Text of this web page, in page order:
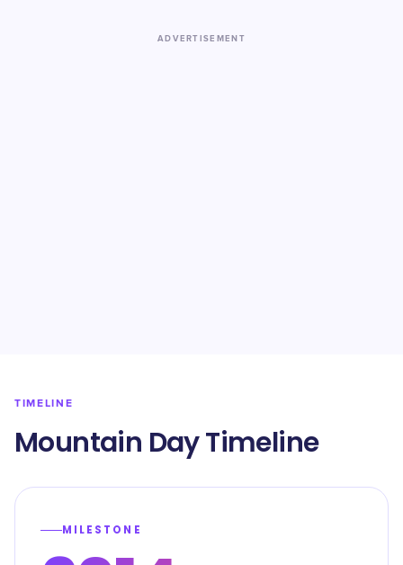
ADVERTISEMENT
TIMELINE
Mountain Day Timeline
MILESTONE